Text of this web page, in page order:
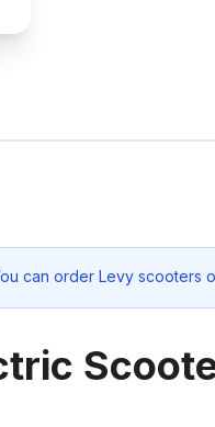
can order Levy scooters